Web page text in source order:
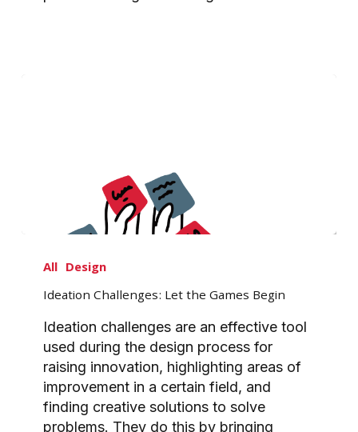
Challenges:
Games
Begin
All Design
Ideation Challenges: Let the Games Begin
Ideation challenges are an effective tool
used during the design process for
raising innovation, highlighting areas of
improvement in a certain field, and
finding creative solutions to solve
problems. They do this by bringing